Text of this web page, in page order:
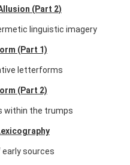
(Part 2)
linguistic imagery
(Part 1)
letterforms
(Part 2)
within the trumps
early sources